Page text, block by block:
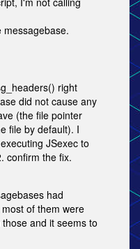
right
did not cause any
(the file pointer
file by default). I
JSexec to
confirm the fix.
had
of them were
and it seems to